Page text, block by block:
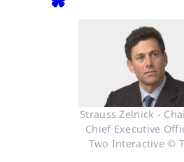
Strauss Zelnick -
Chief Executive
Two Interactive ©